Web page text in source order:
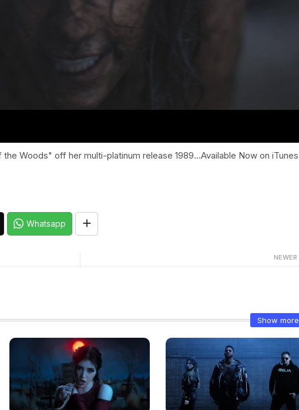
Woods" off her multi-platinum release 1989...Available Now on iTunes
Whatsapp
NEWER
Show more